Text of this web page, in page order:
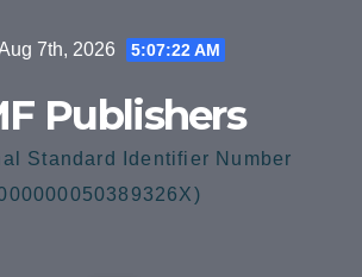
7th, 2026 5:07:22 AM
Publishers
Standard Identifier Number